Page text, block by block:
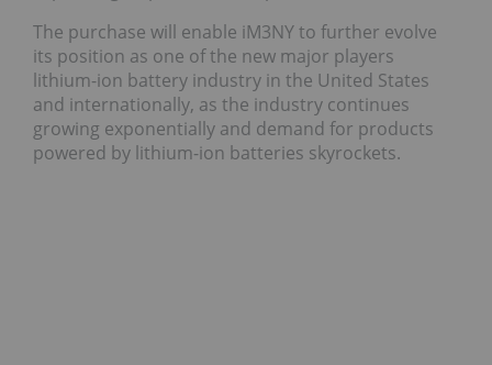
The purchase will enable iM3NY to further evolve
its position as one of the new major players
lithium-ion battery industry in the United States
and internationally, as the industry continues
growing exponentially and demand for products
powered by lithium-ion batteries skyrockets.